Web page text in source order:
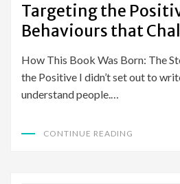
Targeting the
Behaviours that
How This Book Was Born: The
the Positive I didn’t set out to
understand people.…
CONTINUE READING